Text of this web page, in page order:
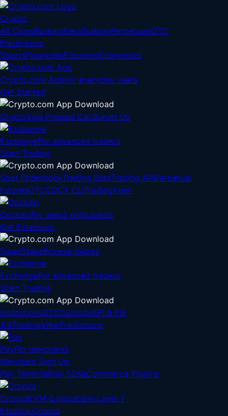
Crypto
All CoinsBasketsEarnStakingPerpetualsOTC
Predictions
SportsFinancialsElectionsEconomics
Crypto.com AppFor everyday users
Get Started
CryptoVisa Prepaid CardLevel Up
ExchangeFor advanced traders
Start Trading
Spot OrderbookTrading BotsTrading APIPerpetual
FuturesOTCCDCX CLITradingView
OnchainFor web3 enthusiasts
Get Extension
SwapStakeBrowse dApps
ExchangeFor advanced traders
Start Trading
InstitutionsOTCCustodyAPI & FIX
4.4TradingViewPredictions
PayFor merchants
Merchant Sign Up
Pay TerminalPay SDKeCommerce Plugins
CronosEVM-Compatible Layer 1
Explore Cronos